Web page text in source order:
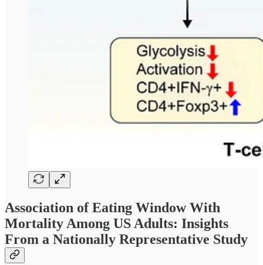
Association of Eating Window With
Mortality Among US Adults: Insights
From a Nationally Representative Study